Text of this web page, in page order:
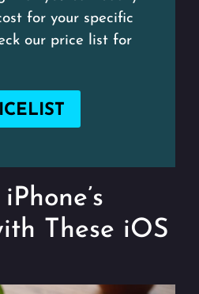
for your specific
our price list for
These iOS